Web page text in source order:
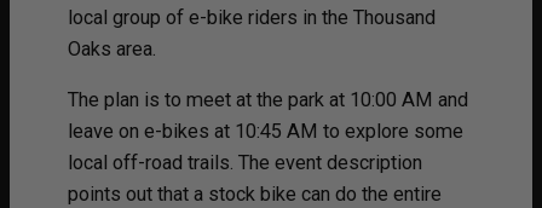
local group of e-bike riders in the Thousand
Oaks area.
The plan is to meet at the park at 10:00 AM and
leave on e-bikes at 10:45 AM to explore some
local off-road trails. The event description
points out that a stock bike can do the entire